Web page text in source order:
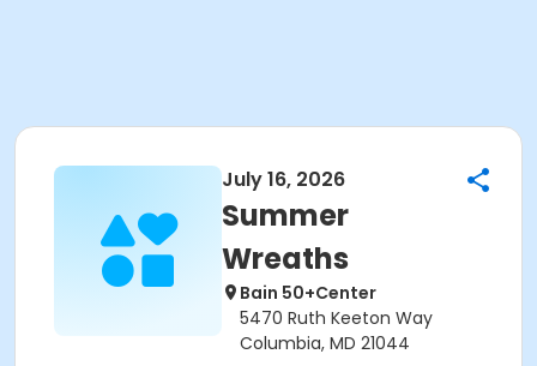
July 16, 2026
Summer
Wreaths
Bain 50+Center
5470 Ruth Keeton Way
Columbia, MD 21044